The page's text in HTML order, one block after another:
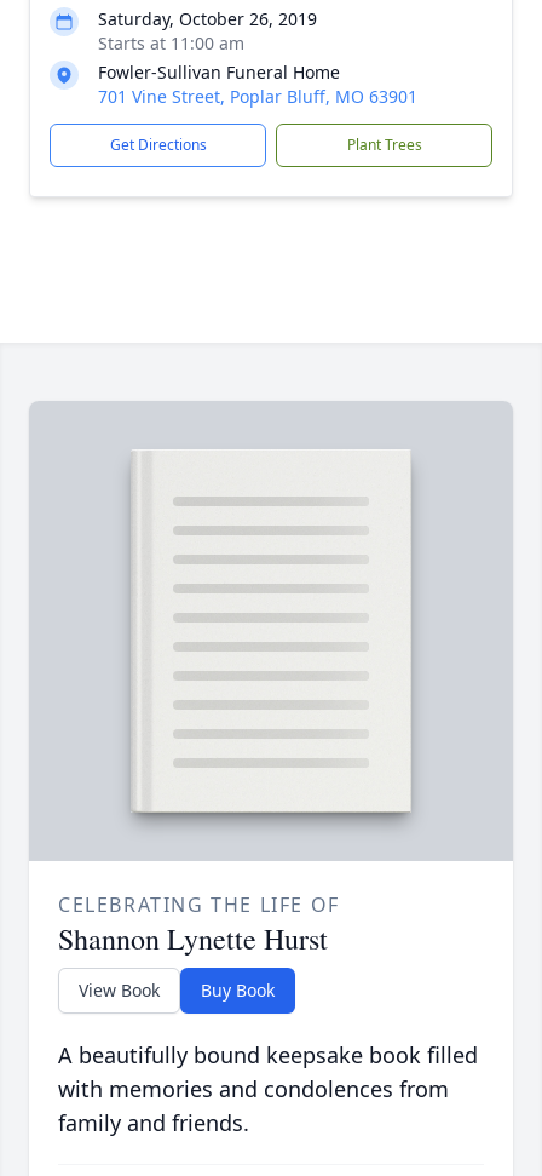
Saturday, October 26, 2019
Starts at 11:00 am
Fowler-Sullivan Funeral Home
701 Vine Street, Poplar Bluff, MO 63901
Get Directions Plant Trees
CELEBRATING THE LIFE OF
Shannon Lynette Hurst
View Book Buy Book
A beautifully bound keepsake book filled
with memories and condolences from
family and friends.